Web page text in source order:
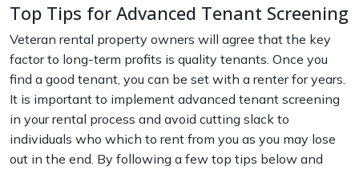
Top Tips for Advanced Tenant Screening
Veteran rental property owners will agree that the key
factor to long-term profits is quality tenants. Once you
find a good tenant, you can be set with a renter for years.
It is important to implement advanced tenant screening
in your rental process and avoid cutting slack to
individuals who which to rent from you as you may lose
out in the end. By following a few top tips below and